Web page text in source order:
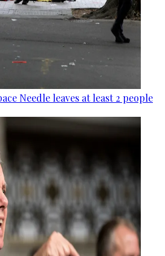
Needle leaves at least 2 people